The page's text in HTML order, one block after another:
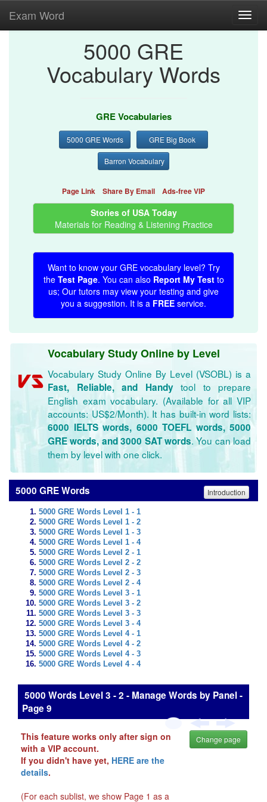
Exam Word
5000 GRE
Vocabulary Words
GRE Vocabularies
5000 GRE Words GRE Big Book
Barron Vocabulary
Page Link Share By Email Ads-free VIP
Stories of USA Today
Materials for Reading & Listening Practice
Want to know your GRE vocabulary level? Try
the Test Page. You can also Report My Testto
us; Our tutors may view your testing and give
you a suggestion. It is a FREE service.
Vocabulary Study Online by Level
Vocabulary Study Online By Level (VSOBL) is a
Fast, Reliable, and Handytool to prepare
English exam vocabulary. (Available for all VIP
accounts: US$2/Month). It has built-in word lists:
6000 IELTS words, 6000 TOEFL words, 5000
GRE words, and 3000 SAT words. You can load
them by level with one click.
5000 GRE Words Introduction
5000 GRE Words Level 1 - 1
5000 GRE Words Level 1 - 2
5000 GRE Words Level 1 - 3
5000 GRE Words Level 1 - 4
5000 GRE Words Level 2 - 1
5000 GRE Words Level 2 - 2
5000 GRE Words Level 2 - 3
5000 GRE Words Level 2 - 4
5000 GRE Words Level 3 - 1
5000 GRE Words Level 3 - 2
5000 GRE Words Level 3 - 3
5000 GRE Words Level 3 - 4
5000 GRE Words Level 4 - 1
5000 GRE Words Level 4 - 2
5000 GRE Words Level 4 - 3
5000 GRE Words Level 4 - 4
5000 Words Level 3 - 2 - Manage Words by Panel -
Page 9
This feature works only after sign on
with a VIP account.
If you didn't have yet, HERE are the
details.
(For each sublist, we show Page 1 as a
Change page